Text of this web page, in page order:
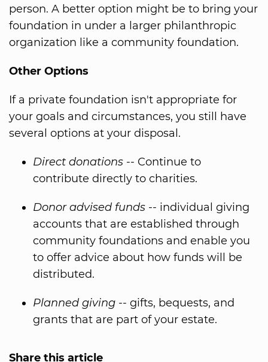
person. A better option might be to bring your
foundation in under a larger philanthropic
organization like a community foundation.
Other Options
If a private foundation isn't appropriate for
your goals and circumstances, you still have
several options at your disposal.
Direct donations -- Continue to
contribute directly to charities.
Donor advised funds -- individual giving
accounts that are established through
community foundations and enable you
to offer advice about how funds will be
distributed.
Planned giving -- gifts, bequests, and
grants that are part of your estate.
Share this article